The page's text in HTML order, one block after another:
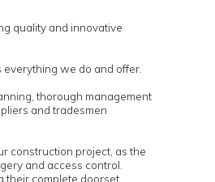
market leaders offering quality
and this epitomises